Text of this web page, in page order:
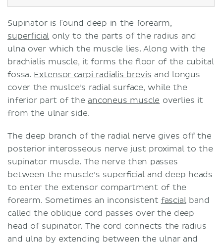
Supinator is found deep in the forearm,
superficial only to the parts of the radius and
ulna over which the muscle lies. Along with the
brachialis muscle, it forms the floor of the cubital
fossa. Extensor carpi radialis brevis and longus
cover the muslce’s radial surface, while the
inferior part of the anconeus muscle overlies it
from the ulnar side.
The deep branch of the radial nerve gives off the
posterior interosseous nerve just proximal to the
supinator muscle. The nerve then passes
between the muscle’s superficial and deep heads
to enter the extensor compartment of the
forearm. Sometimes an inconsistent fascialband
called the oblique cord passes over the deep
head of supinator. The cord connects the radius
and ulna by extending between the ulnar and